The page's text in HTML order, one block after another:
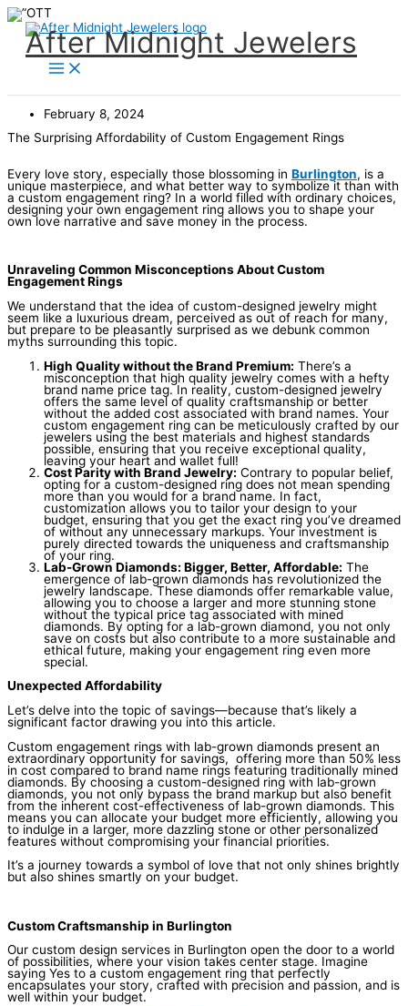
content
After Midnight Jewelers
February 8, 2024
The Surprising Affordability of Custom Engagement Rings
Every love story, especially those blossoming in Burlington, is a
unique masterpiece, and what better way to symbolize it than with
a custom engagement ring? In a world filled with ordinary choices,
designing your own engagement ring allows you to shape your
own love narrative and save money in the process.
Unraveling Common Misconceptions About Custom
Engagement Rings
We understand that the idea of custom-designed jewelry might
seem like a luxurious dream, perceived as out of reach for many,
but prepare to be pleasantly surprised as we debunk common
myths surrounding this topic.
High Quality without the Brand Premium: There’s a
misconception that high quality jewelry comes with a hefty
brand name price tag. In reality, custom-designed jewelry
offers the same level of quality craftsmanship or better
without the added cost associated with brand names. Your
custom engagement ring can be meticulously crafted by our
jewelers using the best materials and highest standards
possible, ensuring that you receive exceptional quality,
leaving your heart and wallet full!
Cost Parity with Brand Jewelry: Contrary to popular belief,
opting for a custom-designed ring does not mean spending
more than you would for a brand name. In fact,
customization allows you to tailor your design to your
budget, ensuring that you get the exact ring you’ve dreamed
of without any unnecessary markups. Your investment is
purely directed towards the uniqueness and craftsmanship
of your ring.
Lab-Grown Diamonds: Bigger, Better, Affordable: The
emergence of lab-grown diamonds has revolutionized the
jewelry landscape. These diamonds offer remarkable value,
allowing you to choose a larger and more stunning stone
without the typical price tag associated with mined
diamonds. By opting for a lab-grown diamond, you not only
save on costs but also contribute to a more sustainable and
ethical future, making your engagement ring even more
special.
Unexpected Affordability
Let’s delve into the topic of savings—because that’s likely a
significant factor drawing you into this article.
Custom engagement rings with lab-grown diamonds present an
extraordinary opportunity for savings, offering more than 50% less
in cost compared to brand name rings featuring traditionally mined
diamonds. By choosing a custom-designed ring with lab-grown
diamonds, you not only bypass the brand markup but also benefit
from the inherent cost-effectiveness of lab-grown diamonds. This
means you can allocate your budget more efficiently, allowing you
to indulge in a larger, more dazzling stone or other personalized
features without compromising your financial priorities.
It’s a journey towards a symbol of love that not only shines brightly
but also shines smartly on your budget.
Custom Craftsmanship in Burlington
Our custom design services in Burlington open the door to a world
of possibilities, where your vision takes center stage. Imagine
saying Yes to a custom engagement ring that perfectly
encapsulates your story, crafted with precision and passion, and is
well within your budget.